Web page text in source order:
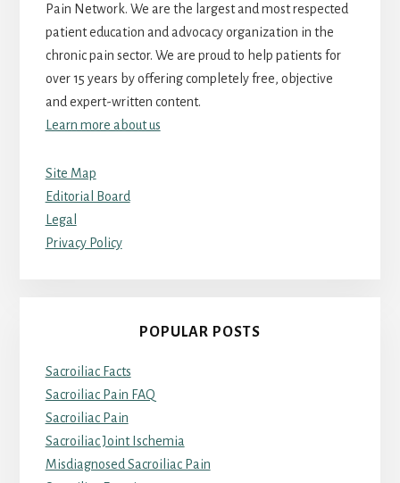
Pain Network. We are the largest and most respected
patient education and advocacy organization in the
chronic pain sector. We are proud to help patients for
over 15 years by offering completely free, objective
and expert-written content.
Learn more about us
Site Map
Editorial Board
Legal
Privacy Policy
POPULAR POSTS
Sacroiliac Facts
Sacroiliac Pain FAQ
Sacroiliac Pain
Sacroiliac Joint Ischemia
Misdiagnosed Sacroiliac Pain